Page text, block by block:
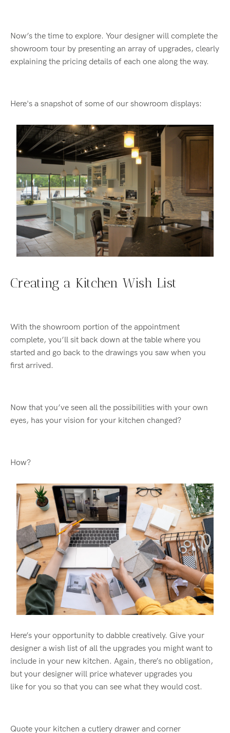
Now’s the time to explore. Your designer will complete the
showroom tour by presenting an array of upgrades, clearly
explaining the pricing details of each one along the way.
Here's a snapshot of some of our showroom displays:
Creating a Kitchen Wish List
With the showroom portion of the appointment
complete, you’ll sit back down at the table where you
started and go back to the drawings you saw when you
first arrived.
Now that you’ve seen all the possibilities with your own
eyes, has your vision for your kitchen changed?
How?
Here’s your opportunity to dabble creatively. Give your
designer a wish list of all the upgrades you might want to
include in your new kitchen. Again, there’s no obligation,
but your designer will price whatever upgrades you
like for you so that you can see what they would cost.
Quote your kitchen a cutlery drawer and corner